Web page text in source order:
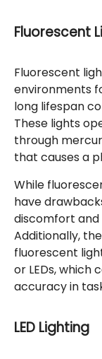
Fluorescent
Fluorescent
environments
long lifespan
These lights
through
that causes a
While
have
discomfort and
Additionally,
fluorescent
or LEDs,
accuracy in
LED Lighting